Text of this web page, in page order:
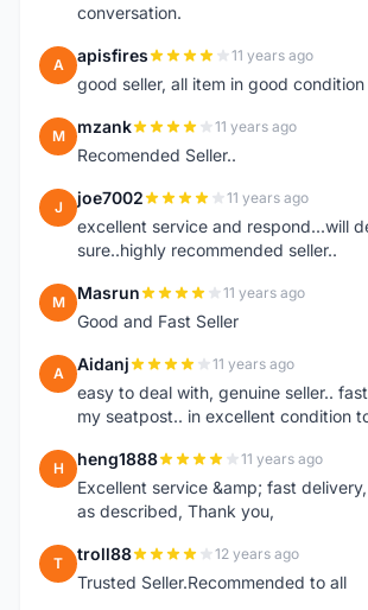
conversation.
A apisfires 11 years ago
good seller, all item in good condition
M mzank 11 years ago
Recomended Seller..
J joe7002 11 years ago
excellent service and respond...will
sure..highly recommended seller..
M Masrun 11 years ago
Good and Fast Seller
A Aidanj 11 years ago
easy to deal with, genuine seller..
my seatpost.. in excellent condition
H heng1888 11 years ago
Excellent service &amp; fast
as described, Thank you,
T troll88 12 years ago
Trusted Seller.Recommended to all